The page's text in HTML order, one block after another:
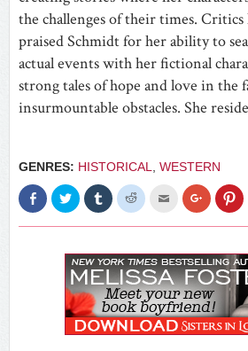
the challenges of their times.
praised Schmidt for her ability to
actual events with her fictional
strong tales of hope and love in the
insurmountable obstacles. She
GENRES: HISTORICAL WESTERN
Click
to
share
on
window)
Click
to
share
on
in
new
window)
Click
to
share
on
in
new
window)
Click
to
on
in
new
window)
Click
email
this
friend
(Opens
in
new
window)
Click
to
share
on
in
new
window)
to
in